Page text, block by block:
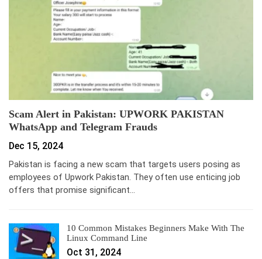
Scam Alert in Pakistan: UPWORK PAKISTAN
WhatsApp and Telegram Frauds
Dec 15, 2024
Pakistan is facing a new scam that targets users posing as
employees of Upwork Pakistan. They often use enticing job
offers that promise significant…
10 Common Mistakes Beginners Make With The
Linux Command Line
Oct 31, 2024